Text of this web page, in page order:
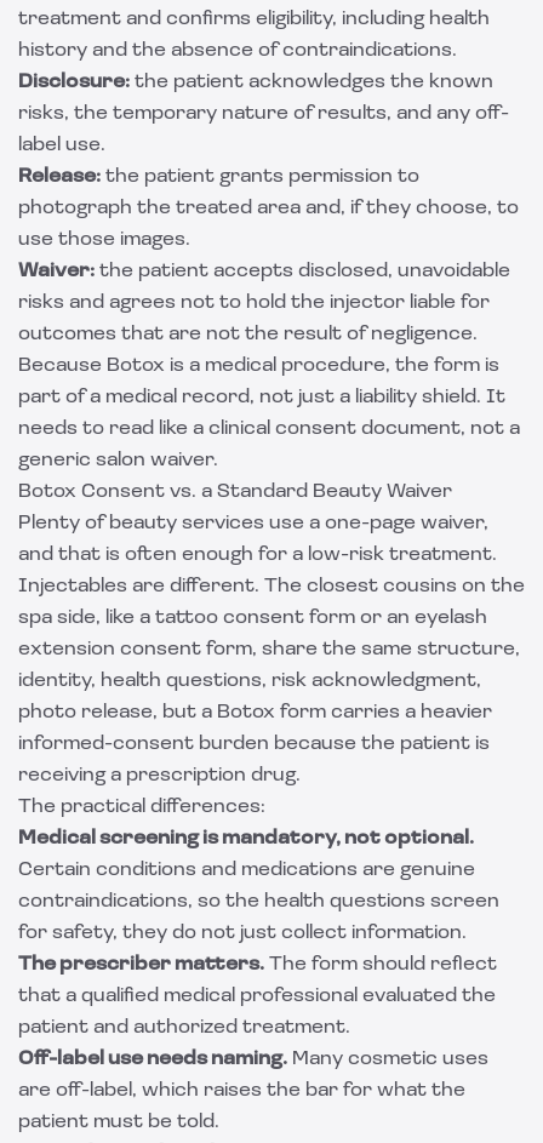
treatment and confirms eligibility, including health
history and the absence of contraindications.
Disclosure: the patient acknowledges the known
risks, the temporary nature of results, and any off-
label use.
Release: the patient grants permission to
photograph the treated area and, if they choose, to
use those images.
Waiver: the patient accepts disclosed, unavoidable
risks and agrees not to hold the injector liable for
outcomes that are not the result of negligence.
Because Botox is a medical procedure, the form is
part of a medical record, not just a liability shield. It
needs to read like a clinical consent document, not a
generic salon waiver.
Botox Consent vs. a Standard Beauty Waiver
Plenty of beauty services use a one-page waiver,
and that is often enough for a low-risk treatment.
Injectables are different. The closest cousins on the
spa side, like a tattoo consent form or an eyelash
extension consent form, share the same structure,
identity, health questions, risk acknowledgment,
photo release, but a Botox form carries a heavier
informed-consent burden because the patient is
receiving a prescription drug.
The practical differences:
Medical screening is mandatory, not optional.
Certain conditions and medications are genuine
contraindications, so the health questions screen
for safety, they do not just collect information.
The prescriber matters. The form should reflect
that a qualified medical professional evaluated the
patient and authorized treatment.
Off-label use needs naming. Many cosmetic uses
are off-label, which raises the bar for what the
patient must be told.